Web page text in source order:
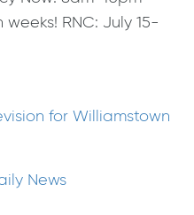
RNC: July 15-
for Williamstown
News